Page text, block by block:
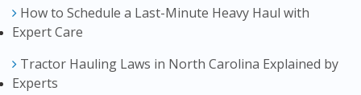
How to Schedule a Last-Minute Heavy Haul with
Expert Care
Tractor Hauling Laws in North Carolina Explained by
Experts